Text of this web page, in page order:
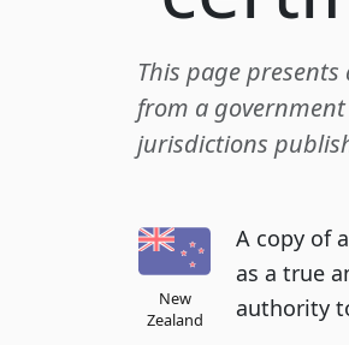
This page
from a
jurisdictions
New
Zealand
A copy of
as a true
authority